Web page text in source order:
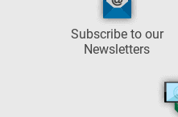
Subscribe to our
Newsletters